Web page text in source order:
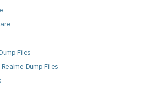
Files
Dump Files